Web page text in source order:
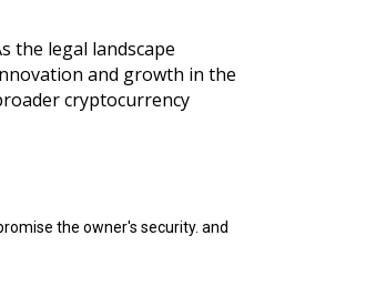
the legal landscape
and growth in the
cryptocurrency
the owner's security. and